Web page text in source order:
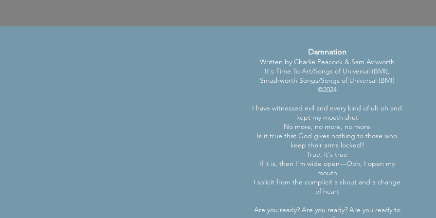
Damnation
Written by Charlie Peacock & Sam Ashworth
It's Time To Art/Songs of Universal (BMI),
Smashworth Songs/Songs of Universal (BMI)
©2024
I have witnessed evil and every kind of uh oh and
kept my mouth shut
No more, no more, no more
Is it true that God gives nothing to those who
keep their arms locked?
True, it's true
If it is, then I'm wide open—Ooh, I open my
mouth
I solicit from the complicit a shout and a change
of heart
Are you ready? Are you ready? Are you ready to